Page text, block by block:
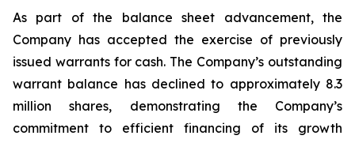
As part of the balance sheet advancement, the
Company has accepted the exercise of previously
issued warrants for cash. The Company’s outstanding
warrant balance has declined to approximately 8.3
million shares, demonstrating the Company’s
commitment to efficient financing of its growth